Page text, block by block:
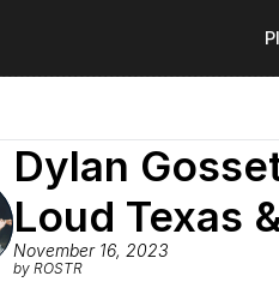
Dylan
Loud Texas
November 16, 2023
by ROSTR